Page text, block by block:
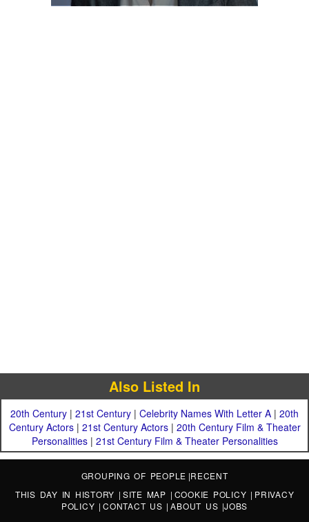
Also Listed In
20th Century | 21st Century | Celebrity Names With Letter A | 20th
Century Actors| 21st Century Actors| 20th Century Film & Theater
Personalities| 21st Century Film & Theater Personalities
GROUPING OF PEOPLE |RECENT
THIS DAY IN HISTORY | SITE MAP | COOKIE POLICY | PRIVACY
POLICY |CONTACT US |ABOUT US |JOBS